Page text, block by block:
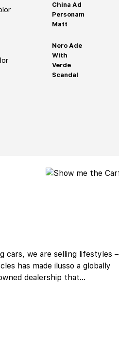
China Ad
Personam
Matt
Nero Ade
With
Verde
Scandal
cars, we are selling lifestyles –
has made ilusso a globally
dealership that...